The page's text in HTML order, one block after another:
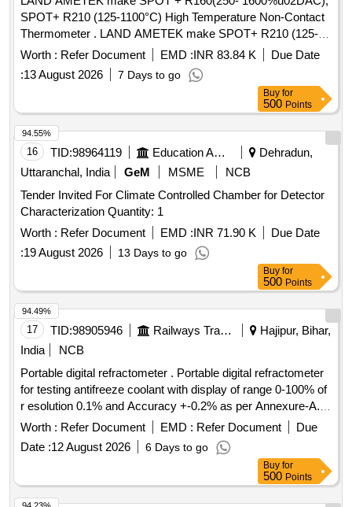
SPOT+ R210 (125-1100°C) High Temperature Non-Contact
Thermometer . LAND AMETEK make SPOT+ R210 (125-
1100°C) High Temperature Non-Contact Thermomete r Part
No:815979 Along with (i)Air/Water Cooled enclosure(M100)
for SPOT+ Pyrometer (ii)Adjustable Mount ing Bracket
(iii)Cable for pyrometer connection (20m) (iv) Pre Wired-
Junction Box with Terminal Strip, Temp erature Controller,
24V SMPS [ Warranty Period: 12 Months after the date of
delivery ] ]
Worth : Refer Document EMD :INR 83.84 K
Due Date
:13 August 2026 7 Days to go
Buy for
500 Points
16 TID:98964119 Education And Research Institute
Dehradun,
Uttaranchal, India
GeM MSME
NCB
Tender Invited For Climate Controlled Chamber for Detector
Characterization Quantity: 1
Worth : Refer Document EMD :INR 71.90 K
Due Date
:19 August 2026 13 Days to go
94.55%
Buy for
500 Points
17 TID:98905946 Railways Transport Services
Hajipur, Bihar,
India
NCB
Portable digital refractometer . Portable digital refractometer
for testing antifreeze coolant with display of range 0-100% of
r esolution 0.1% and Accuracy +-0.2% as per Annexure-A.
Model- ATAGO Speed (PAL-91S), Make- ATAGO Sp eed,
MXRADY, LABWAN or Similar. [ Warranty Period: 30 Months
after the date of delivery ] ]
Worth : Refer Document EMD : Refer Document
Due
Date :12 August 2026 6 Days to go
94.49%
Buy for
500 Points